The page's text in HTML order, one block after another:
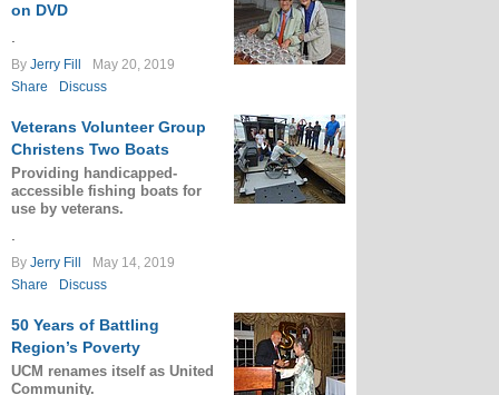
on DVD
By Jerry Fill
May 20, 2019
Share
Discuss
Veterans Volunteer Group
Christens Two Boats
Providing handicapped-
accessible fishing boats for
use by veterans.
By Jerry Fill
May 14, 2019
Share
Discuss
50 Years of Battling
Region’s Poverty
UCM renames itself as United
Community.